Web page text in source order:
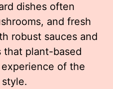
dishes often
and fresh
robust sauces and
that plant-based
of the
style.